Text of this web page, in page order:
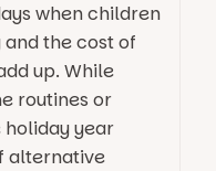
when children
the cost of
up. While
routines or
year
alternative